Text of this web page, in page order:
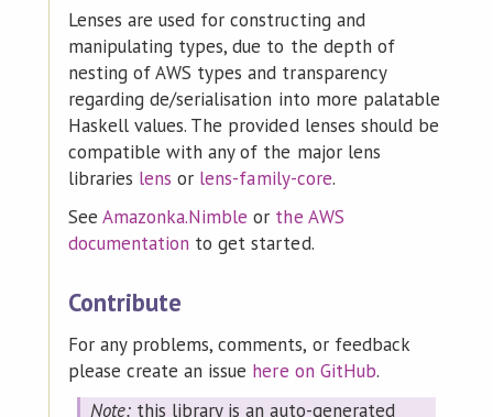
Lenses are used for constructing and
manipulating types, due to the depth of
nesting of AWS types and transparency
regarding de/serialisation into more palatable
Haskell values. The provided lenses should be
compatible with any of the major lens
libraries lens or lens-family-core.
See Amazonka.Nimble or the AWS
documentation to get started.
Contribute
For any problems, comments, or feedback
please create an issue here on GitHub.
Note: this library is an auto-generated